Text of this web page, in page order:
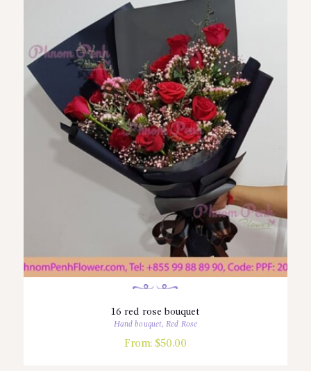
16 red rose bouquet
Hand bouquet,Red Rose
From: $50.00